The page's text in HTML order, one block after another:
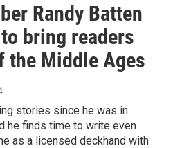
Randy Batten
to bring readers
the Middle Ages
stories since he was in
he finds time to write even
as a licensed deckhand with